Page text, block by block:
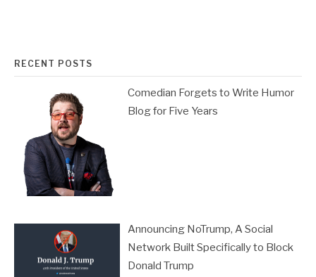
RECENT POSTS
Comedian Forgets to Write Humor
Blog for Five Years
Announcing NoTrump, A Social
Network Built Specifically to Block
Donald Trump